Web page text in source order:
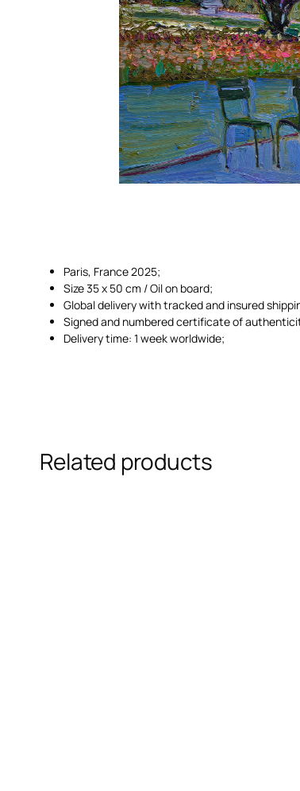
Paris, France 2025;
Size 35 x 50 cm / Oil on board;
Global delivery with tracked and insured
Signed and numbered certificate of
Delivery time: 1 week worldwide;
Related products